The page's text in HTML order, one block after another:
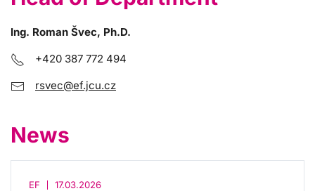
Ing. Roman Švec, Ph.D.
+420 387 772 494
rsvec@ef.jcu.cz
News
EF 17.03.2026